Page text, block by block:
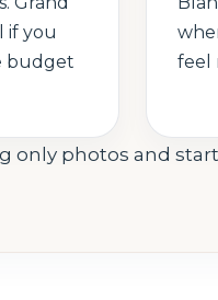
if you
budget
feel
only photos and